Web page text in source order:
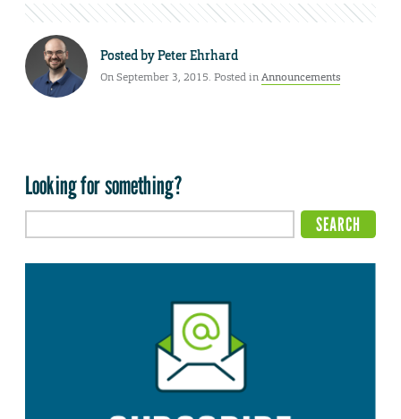
Posted byPeter Ehrhard
On September 3, 2015. Posted inAnnouncements
Looking for something?